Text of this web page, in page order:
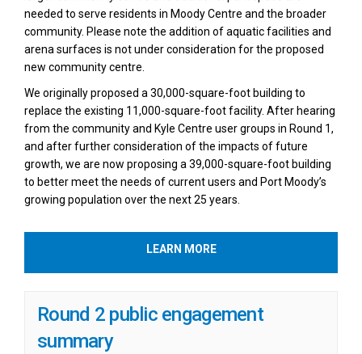
needed to serve residents in Moody Centre and the broader
community. Please note the addition of aquatic facilities and
arena surfaces is not under consideration for the proposed
new community centre.
We originally proposed a 30,000-square-foot building to
replace the existing 11,000-square-foot facility. After hearing
from the community and Kyle Centre user groups in Round 1,
and after further consideration of the impacts of future
growth, we are now proposing a 39,000-square-foot building
to better meet the needs of current users and Port Moody’s
growing population over the next 25 years.
LEARN MORE
Round 2 public engagement
summary